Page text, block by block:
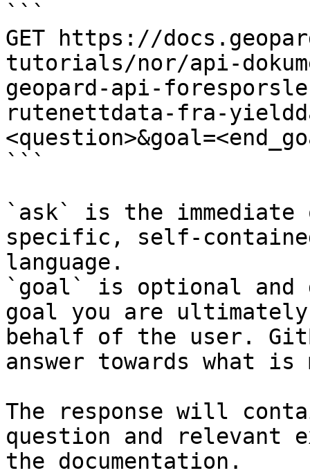
```
GET https://
tutorials/nor/api-
geopard-api-
rutenettdata-fra-
```
`ask` is the
specific, self-
language.
`goal` is optional and
goal you are
behalf of the user.
answer towards what
The response will
question and relevant
the documentation.